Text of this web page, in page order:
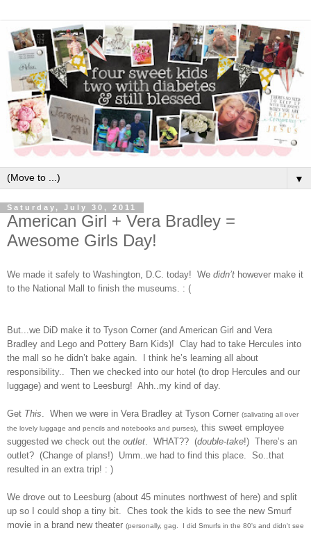
▼
Saturday, July 30, 2011
American Girl + Vera Bradley =
Awesome Girls Day!
We made it safely to Washington, D.C. today! We didn’t however make it
to the National Mall to finish the museums. : (
But...we DiD make it to Tyson Corner (and American Girl and Vera
Bradley and Lego and Pottery Barn Kids)! Clay had to take Hercules into
the mall so he didn’t bake again.
I think he’s learning all about
responsibility.. Then we checked into our hotel (to drop Hercules and our
luggage) and went to Leesburg! Ahh..my kind of day.
Get This. When we were in Vera Bradley at Tyson Corner (salivating all over
the lovely luggage and pencils and notebooks and purses), this sweet employee
suggested we check out the outlet. WHAT?? (double-take!) There’s an
outlet? (Change of plans!) Umm..we had to find this place. So..that
resulted in an extra trip! : )
We drove out to Leesburg (about 45 minutes northwest of here) and split
up so I could shop a tiny bit. Ches took the kids to see the new Smurf
movie in a brand new theater (personally, gag. I did Smurfs in the 80's and didn't see